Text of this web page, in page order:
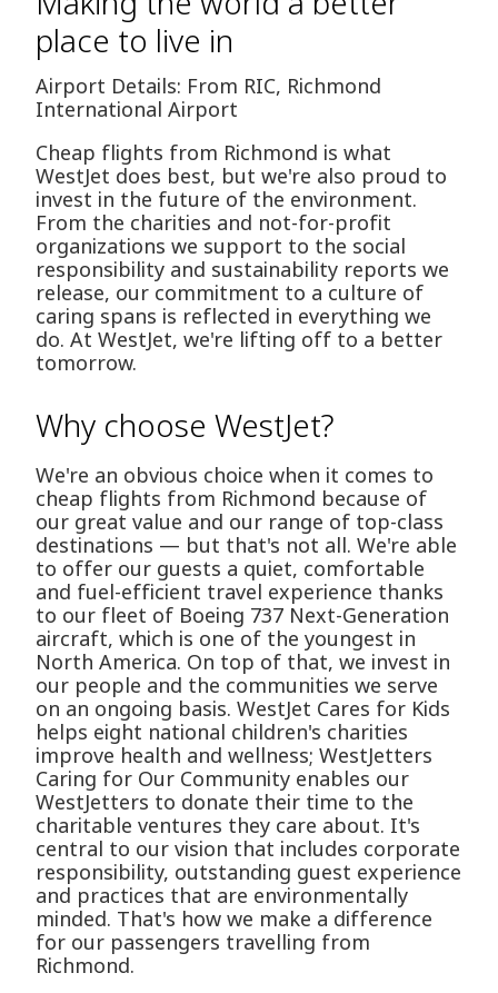
place to live in
Airport Details: From RIC, Richmond
International Airport
Cheap flights from Richmond is what
WestJet does best, but we're also proud to
invest in the future of the environment.
From the charities and not-for-profit
organizations we support to the social
responsibility and sustainability reports we
release, our commitment to a culture of
caring spans is reflected in everything we
do. At WestJet, we're lifting off to a better
tomorrow.
Why choose WestJet?
We're an obvious choice when it comes to
cheap flights from Richmond because of
our great value and our range of top-class
destinations — but that's not all. We're able
to offer our guests a quiet, comfortable
and fuel-efficient travel experience thanks
to our fleet of Boeing 737 Next-Generation
aircraft, which is one of the youngest in
North America. On top of that, we invest in
our people and the communities we serve
on an ongoing basis. WestJet Cares for Kids
helps eight national children's charities
improve health and wellness; WestJetters
Caring for Our Community enables our
WestJetters to donate their time to the
charitable ventures they care about. It's
central to our vision that includes corporate
responsibility, outstanding guest experience
and practices that are environmentally
minded. That's how we make a difference
for our passengers travelling from
Richmond.